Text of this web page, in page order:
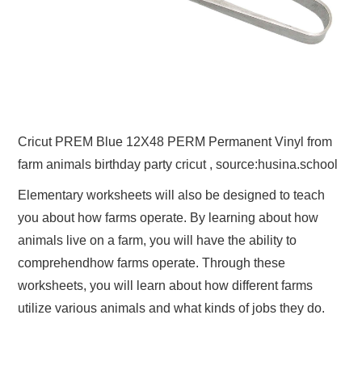
Cricut PREM Blue 12X48 PERM Permanent Vinyl from
farm animals birthday party cricut , source:husina.school
Elementary worksheets will also be designed to teach
you about how farms operate. By learning about how
animals live on a farm, you will have the ability to
comprehendhow farms operate. Through these
worksheets, you will learn about how different farms
utilize various animals and what kinds of jobs they do.